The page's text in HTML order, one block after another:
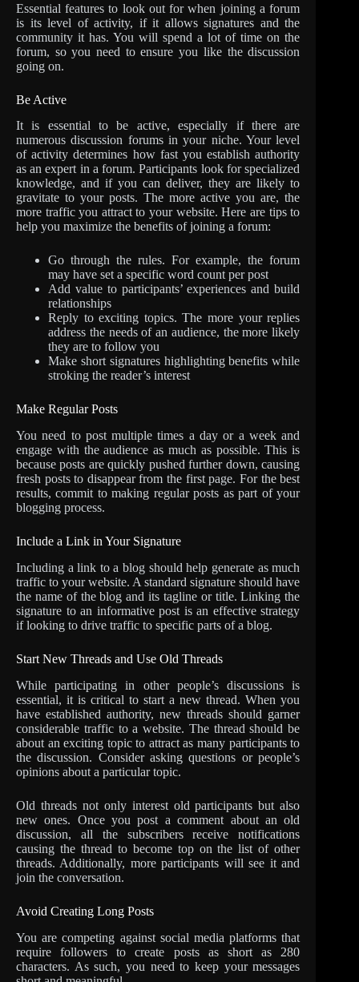
Essential features to look out for when joining a forum
is its level of activity, if it allows signatures and the
community it has. You will spend a lot of time on the
forum, so you need to ensure you like the discussion
going on.
Be Active
It is essential to be active, especially if there are
numerous discussion forums in your niche. Your level
of activity determines how fast you establish authority
as an expert in a forum. Participants look for specialized
knowledge, and if you can deliver, they are likely to
gravitate to your posts. The more active you are, the
more traffic you attract to your website. Here are tips to
help you maximize the benefits of joining a forum:
Go through the rules. For example, the forum
may have set a specific word count per post
Add value to participants’ experiences and build
relationships
Reply to exciting topics. The more your replies
address the needs of an audience, the more likely
they are to follow you
Make short signatures highlighting benefits while
stroking the reader’s interest
Make Regular Posts
You need to post multiple times a day or a week and
engage with the audience as much as possible. This is
because posts are quickly pushed further down, causing
fresh posts to disappear from the first page. For the best
results, commit to making regular posts as part of your
blogging process.
Include a Link in Your Signature
Including a link to a blog should help generate as much
traffic to your website. A standard signature should have
the name of the blog and its tagline or title. Linking the
signature to an informative post is an effective strategy
if looking to drive traffic to specific parts of a blog.
Start New Threads and Use Old Threads
While participating in other people’s discussions is
essential, it is critical to start a new thread. When you
have established authority, new threads should garner
considerable traffic to a website. The thread should be
about an exciting topic to attract as many participants to
the discussion. Consider asking questions or people’s
opinions about a particular topic.
Old threads not only interest old participants but also
new ones. Once you post a comment about an old
discussion, all the subscribers receive notifications
causing the thread to become top on the list of other
threads. Additionally, more participants will see it and
join the conversation.
Avoid Creating Long Posts
You are competing against social media platforms that
require followers to create posts as short as 280
characters. As such, you need to keep your messages